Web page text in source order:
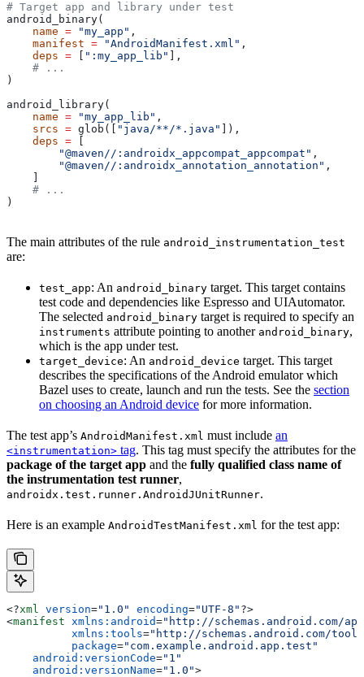
# Target app and library under test
android_binary(
    name
= "my_app" ,
    manifest
= "AndroidManifest.xml" ,
    deps
= ":my_app_lib"
],
    # ...
)
android_library(
    name
= "my_app_lib" ,
    srcs
= glob([ "java/**/*.java"
]),
    deps
=
        "@maven//:androidx_appcompat_appcompat"
,
        "@maven//:androidx_annotation_annotation"
,
    # ...
)
The main attributes of the rule android_instrumentation_test
are:
test_app: An android_binary target. This target contains
test code and dependencies like Espresso and UIAutomator.
The selected android_binary target is required to specify an
instruments attribute pointing to another android_binary,
which is the app under test.
target_device: An android_device target. This target
describes the specifications of the Android emulator which
Bazel uses to create, launch and run the tests. See the section
on choosing an Android device for more information.
The test app’s AndroidManifest.xml must include an
<instrumentation> tag. This tag must specify the attributes for the
package of the target app and the fully qualified class name of
the instrumentation test runner,
androidx.test.runner.AndroidJUnitRunner.
Here is an example AndroidTestManifest.xml for the test app:
<?xml version="1.0" encoding="UTF-8" ?>
<manifest xmlns:android="http://schemas.android.com/
          xmlns:tools
="http://schemas.android.com/
          package
="com.example.android.app.test"
    android:versionCode
="1"
    android:versionName
="1.0">